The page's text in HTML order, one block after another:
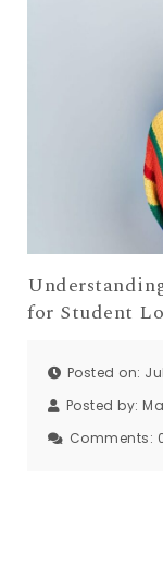
for Student
Posted on:
Posted by:
Comments: